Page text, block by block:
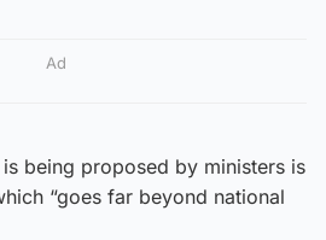
Ad
being proposed by ministers is
“goes far beyond national